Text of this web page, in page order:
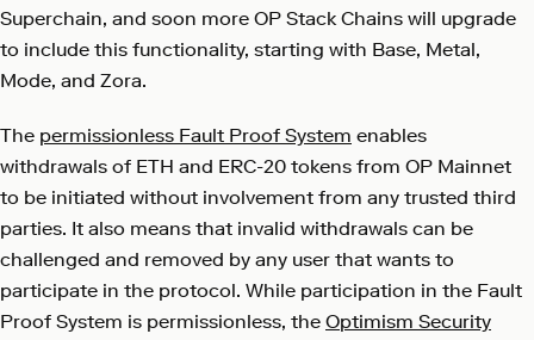
Superchain, and soon more OP Stack Chains will upgrade
to include this functionality, starting with Base, Metal,
Mode, and Zora.
The permissionless Fault Proof System enables
withdrawals of ETH and ERC-20 tokens from OP Mainnet
to be initiated without involvement from any trusted third
parties. It also means that invalid withdrawals can be
challenged and removed by any user that wants to
participate in the protocol. While participation in the Fault
Proof System is permissionless, the Optimism Security